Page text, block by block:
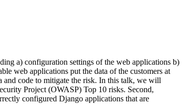
a) configuration settings of the web applications b)
web applications put the data of the customers at
and code to mitigate the risk. In this talk, we will
Project (OWASP) Top 10 risks. Second,
configured Django applications that are